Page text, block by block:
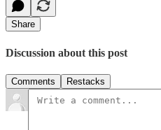
Share
Discussion about this post
Comments Restacks